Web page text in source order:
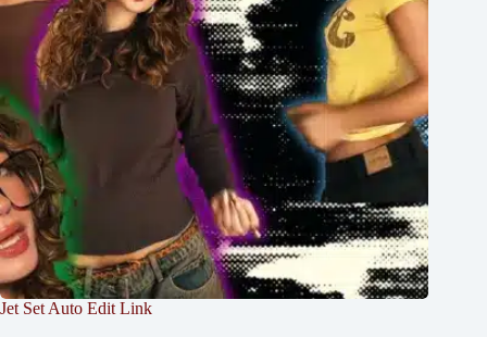
Jet Set Auto Edit Link